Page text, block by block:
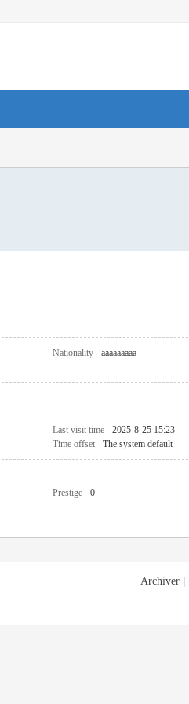
Nationality
aaaaaaaaa
Last visit time
2025-8-25 15:23
Time offset The system default
Prestige
0
Archiver